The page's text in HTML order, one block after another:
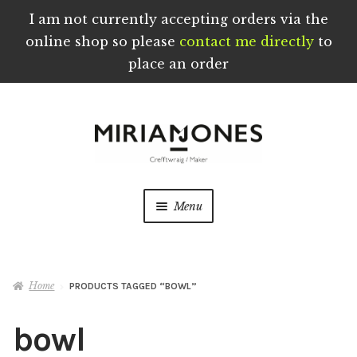
I am not currently accepting orders via the
online shop so please contact me directlyto
place an order
Menu
About
Blog
Home PRODUCTS TAGGED “BOWL”
bowl